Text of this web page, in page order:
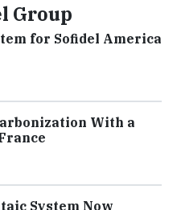
Group
for Sofidel America
With a
System Now